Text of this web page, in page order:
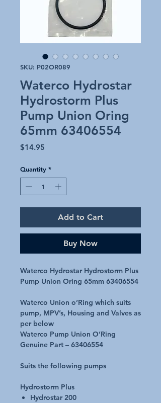
SKU: P02OR089
Waterco Hydrostar
Hydrostorm Plus
Pump Union Oring
65mm 63406554
$14.95
Quantity *
Add to Cart
Buy Now
Waterco Hydrostar Hydrostorm Plus
Pump Union Oring 65mm 63406554
Waterco Union o’Ring which suits
pump, MPV’s, Housing and Valves as
per below
Waterco Pump Union O’Ring
Genuine Part – 63406554
Suits the following pumps
Hydrostorm Plus
Hydrostar 200